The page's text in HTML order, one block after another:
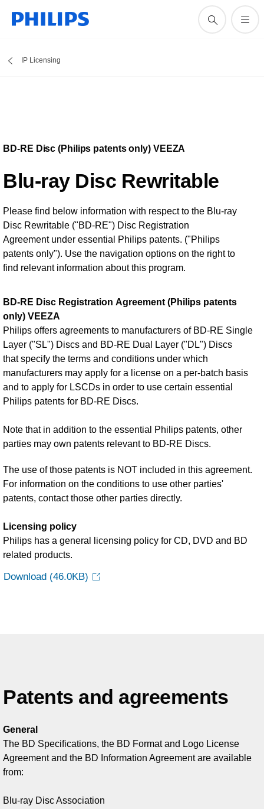
IP Licensing
BD-RE Disc (Philips patents only) VEEZA
Blu-ray Disc Rewritable
Please find below information with respect to the Blu-ray
Disc Rewritable ("BD-RE") Disc Registration
Agreement under essential Philips patents. ("Philips
patents only"). Use the navigation options on the right to
find relevant information about this program.
BD-RE Disc Registration Agreement (Philips patents
only) VEEZA
Philips offers agreements to manufacturers of BD-RE Single
Layer ("SL") Discs and BD-RE Dual Layer ("DL") Discs
that specify the terms and conditions under which
manufacturers may apply for a license on a per-batch basis
and to apply for LSCDs in order to use certain essential
Philips patents for BD-RE Discs.
Note that in addition to the essential Philips patents, other
parties may own patents relevant to BD-RE Discs.
The use of those patents is NOT included in this agreement.
For information on the conditions to use other parties'
patents, contact those other parties directly.
Licensing policy
Philips has a general licensing policy for CD, DVD and BD
related products.
Download (46.0KB)
Patents and agreements
General
The BD Specifications, the BD Format and Logo License
Agreement and the BD Information Agreement are available
from:
Blu-ray Disc Association